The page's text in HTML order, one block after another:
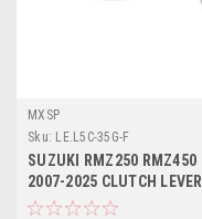
MXSP
Sku: LE.L5C-35G-F
SUZUKI RMZ250 RMZ450
2007-2025 CLUTCH LEVER
FORGED MXSP